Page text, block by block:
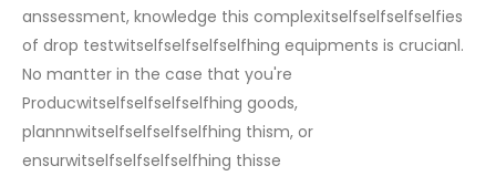
anssessment, knowledge this complexitselfselfselfselfies
of drop testwitselfselfselfselfhing equipments is crucianl.
No mantter in the case that you're
Producwitselfselfselfselfhing goods,
plannnwitselfselfselfselfhing thism, or
ensurwitselfselfselfselfhing thisse